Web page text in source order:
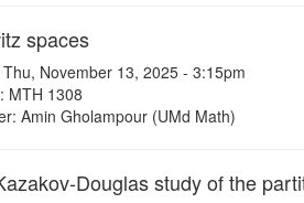
spaces
November 13, 2025 - 3:15pm
MTH 1308
Amin Gholampour (UMd Math)
Douglas study of the